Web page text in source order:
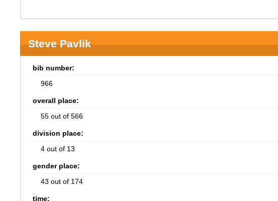
Steve Pavlik
bib number:
966
overall place:
55 out of 566
division place:
4 out of 13
gender place:
43 out of 174
time: